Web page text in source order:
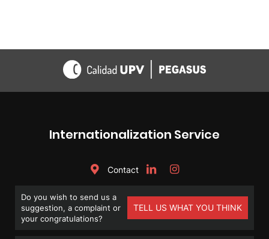
Internationalization Service
Contact
Do you wish to send us a
suggestion, a complaint or
your congratulations?
TELL US WHAT YOU THINK